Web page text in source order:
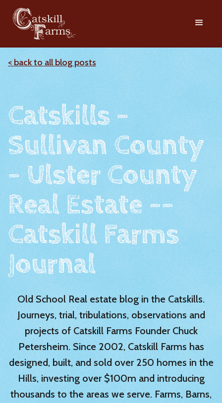
< back to all blog posts
Catskills -
Sullivan County
- Ulster County
Real Estate --
Catskill Farms
Journal
Old School Real estate blog in the Catskills.
Journeys, trial, tribulations, observations and
projects of Catskill Farms Founder Chuck
Petersheim. Since 2002, Catskill Farms has
designed, built, and sold over 250 homes in the
Hills, investing over $100m and introducing
thousands to the areas we serve. Farms, Barns,